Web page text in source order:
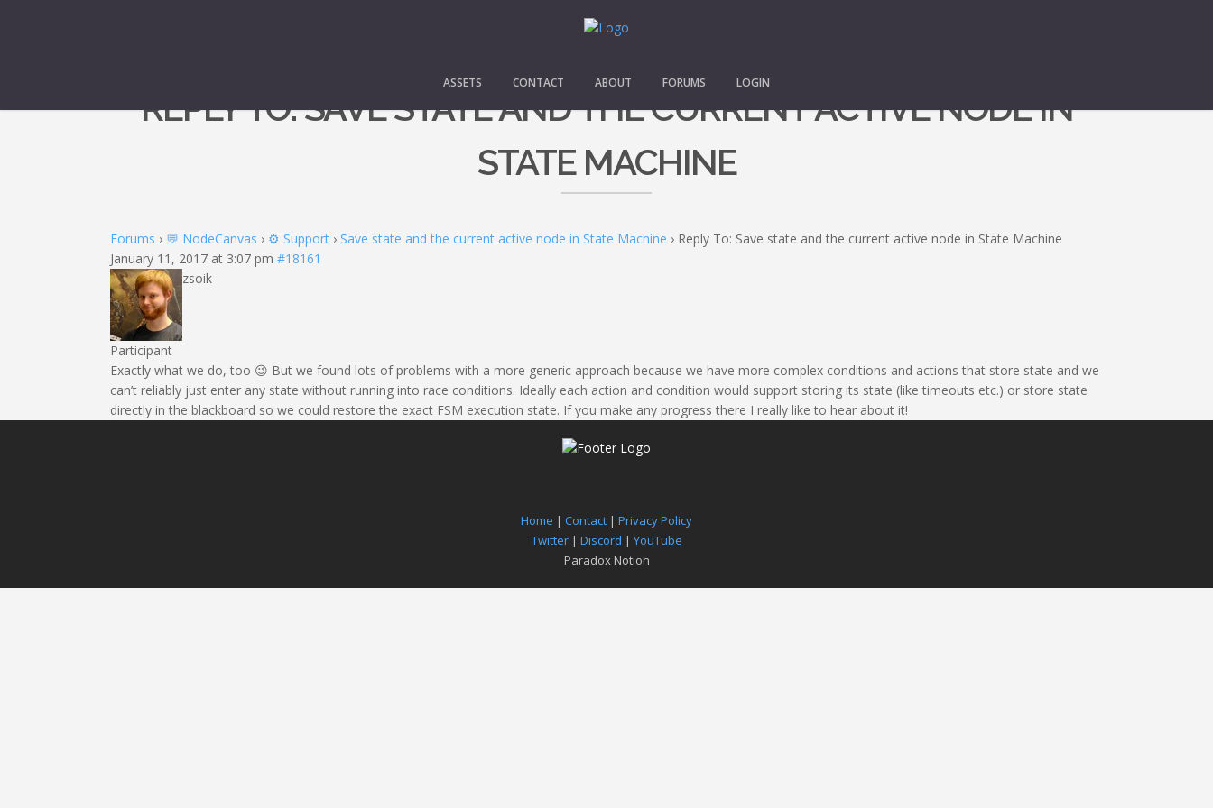
ASSETS CONTACT ABOUT FORUMS LOGIN
REPLY TO: SAVE STATE AND THE CURRENT ACTIVE NODE IN
STATE MACHINE
Forums › 💬 NodeCanvas › ⚙️ Support › Save state and the current active node in State Machine › Reply To: Save state and the current active node in State Machine
January 11, 2017 at 3:07 pm #18161
zsoik
Participant
Exactly what we do, too 😉 But we found lots of problems with a more generic approach because we have more complex conditions and actions that store state and we
can’t reliably just enter any state without running into race conditions. Ideally each action and condition would support storing its state (like timeouts etc.) or store state
directly in the blackboard so we could restore the exact FSM execution state. If you make any progress there I really like to hear about it!
Home | Contact | Privacy Policy
Twitter| Discord | YouTube
Paradox Notion